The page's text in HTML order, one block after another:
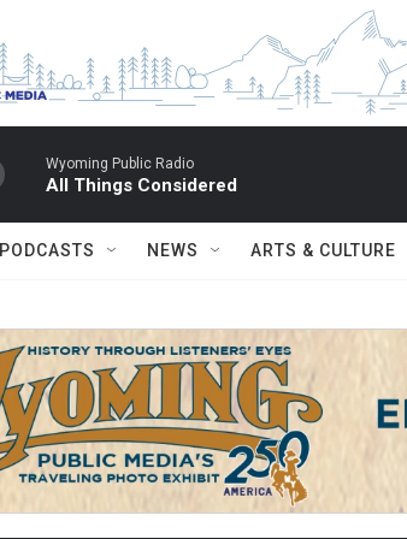
Wyoming Public Radio
All Things Considered
PODCASTS NEWS ARTS & CULTURE